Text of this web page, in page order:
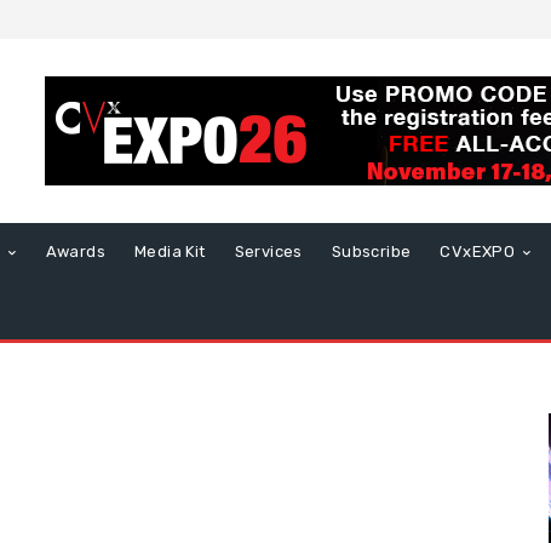
Awards Media Kit Services Subscribe CVxEXPO